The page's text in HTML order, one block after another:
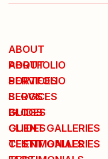
ABOUT
ABOUT
PORTFOLIO
PORTFOLIO
SERVICES
SERVICES
BLOGS
BLOGS
GUIDES
GUIDES
CLIENT GALLERIES
CLIENT GALLERIES
TESTIMONIALS